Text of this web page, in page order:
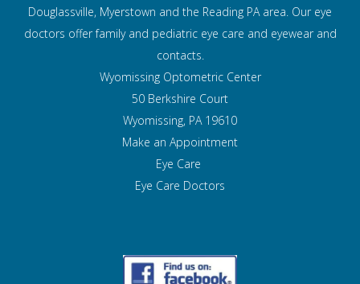
Douglassville, Myerstown and the Reading PA area. Our eye
doctors offer family and pediatric eye care and eyewear and
contacts.
Wyomissing Optometric Center
50 Berkshire Court
Wyomissing, PA 19610
Make an Appointment
Eye Care
Eye Care Doctors